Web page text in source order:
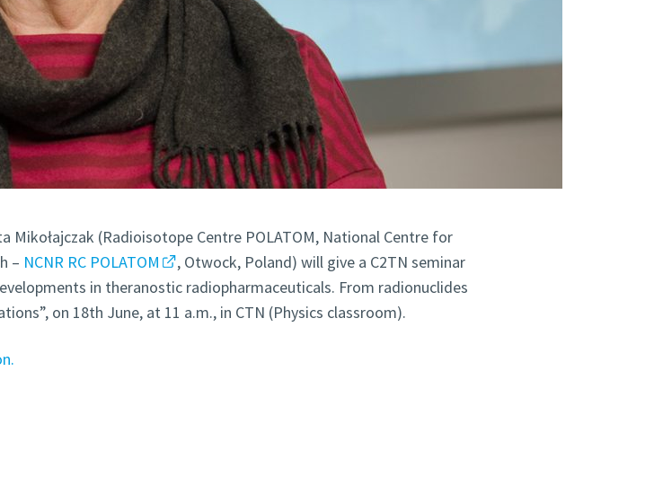
Mikołajczak (Radioisotope Centre POLATOM, National Centre for
– NCNR RC POLATOM
, Otwock, Poland) will give a C2TN seminar
in theranostic radiopharmaceuticals. From radionuclides
on 18th June, at 11 a.m., in CTN (Physics classroom).